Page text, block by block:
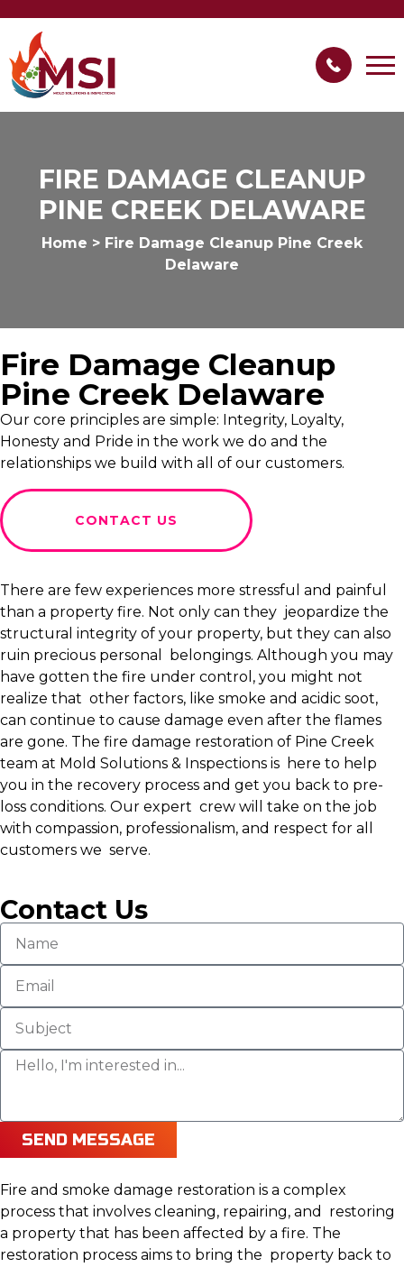
FIRE DAMAGE CLEANUP
PINE CREEK DELAWARE
Home > Fire Damage Cleanup Pine Creek
Delaware
Fire Damage Cleanup
Pine Creek Delaware
Our core principles are simple: Integrity, Loyalty,
Honesty and Pride in the work we do and the
relationships we build with all of our customers.
CONTACT US
There are few experiences more stressful and painful
than a property fire. Not only can they jeopardize the
structural integrity of your property, but they can also
ruin precious personal belongings. Although you may
have gotten the fire under control, you might not
realize that other factors, like smoke and acidic soot,
can continue to cause damage even after the flames
are gone. The fire damage restoration of Pine Creek
team at Mold Solutions & Inspections is here to help
you in the recovery process and get you back to pre-
loss conditions. Our expert crew will take on the job
with compassion, professionalism, and respect for all
customers we serve.
Contact Us
SEND MESSAGE
Fire and smoke damage restoration is a complex
process that involves cleaning, repairing, and restoring
a property that has been affected by a fire. The
restoration process aims to bring the property back to